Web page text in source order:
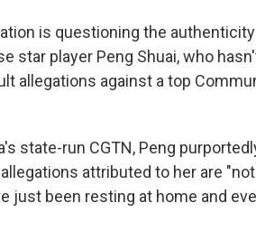
is questioning the authenticity
star player Peng Shuai, who
allegations against a top
state-run CGTN, Peng
attributed to her are
just been resting at home and